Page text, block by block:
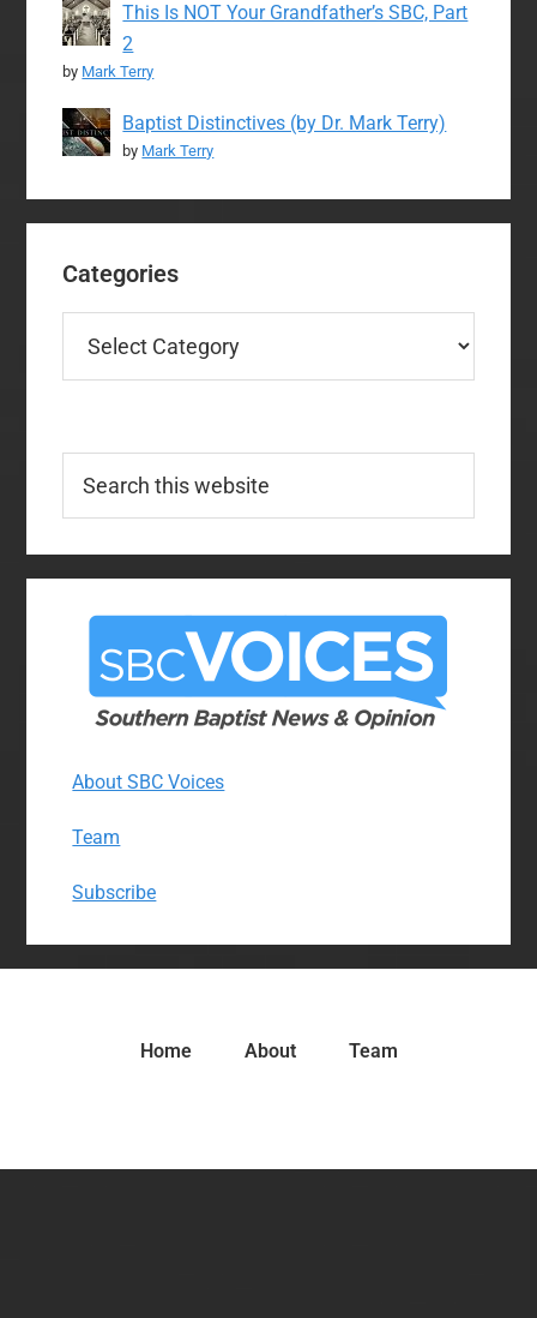
This Is NOT Your Grandfather’s SBC, Part
2
by Mark Terry
Baptist Distinctives (by Dr. Mark Terry)
by Mark Terry
Categories
this
About SBC Voices
Team
Subscribe
Home About Team